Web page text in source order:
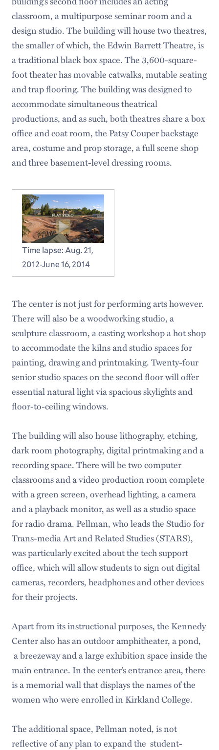
classroom, a multipurpose seminar room and a
design studio. The building will house two theatres,
the smaller of which, the Edwin Barrett Theatre, is
a traditional black box space. The 3,600-square-
foot theater has movable catwalks, mutable seating
and trap flooring. The building was designed to
accommodate simultaneous theatrical
productions, and as such, both theatres share a box
office and coat room, the Patsy Couper backstage
area, costume and prop storage, a full scene shop
and three basement-level dressing rooms.
Time lapse: Aug. 21,
2012-June 16, 2014
The center is not just for performing arts however.
There will also be a woodworking studio, a
sculpture classroom, a casting workshop a hot shop
to accommodate the kilns and studio spaces for
painting, drawing and printmaking. Twenty-four
senior studio spaces on the second floor will offer
essential natural light via spacious skylights and
floor-to-ceiling windows.
The building will also house lithography, etching,
dark room photography, digital printmaking and a
recording space. There will be two computer
classrooms and a video production room complete
with a green screen, overhead lighting, a camera
and a playback monitor, as well as a studio space
for radio drama. Pellman, who leads the Studio for
Trans-media Art and Related Studies (STARS),
was particularly excited about the tech support
office, which will allow students to sign out digital
cameras, recorders, headphones and other devices
for their projects.
Apart from its instructional purposes, the Kennedy
Center also has an outdoor amphitheater, a pond,
a breezeway and a large exhibition space inside the
main entrance. In the center’s entrance area, there
is a memorial wall that displays the names of the
women who were enrolled in Kirkland College.
The additional space, Pellman noted, is not
reflective of any plan to expand the student-